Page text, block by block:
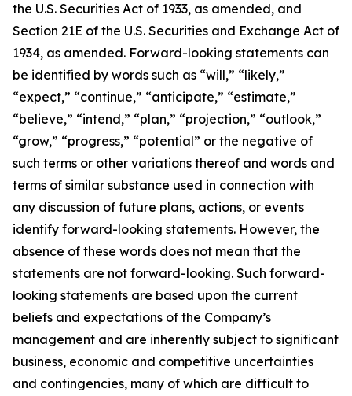
the U.S. Securities Act of 1933, as amended, and
Section 21E of the U.S. Securities and Exchange Act of
1934, as amended. Forward-looking statements can
be identified by words such as “will,” “likely,”
“expect,” “continue,” “anticipate,” “estimate,”
“believe,” “intend,” “plan,” “projection,” “outlook,”
“grow,” “progress,” “potential” or the negative of
such terms or other variations thereof and words and
terms of similar substance used in connection with
any discussion of future plans, actions, or events
identify forward-looking statements. However, the
absence of these words does not mean that the
statements are not forward-looking. Such forward-
looking statements are based upon the current
beliefs and expectations of the Company’s
management and are inherently subject to significant
business, economic and competitive uncertainties
and contingencies, many of which are difficult to